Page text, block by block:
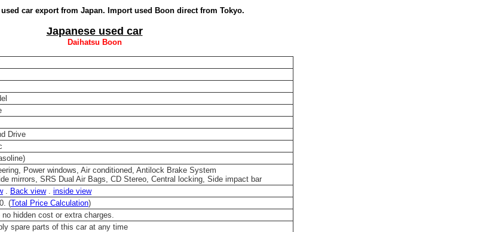
used car export from Japan. Import used Boon direct from Tokyo.
Japanese used car
Daihatsu Boon
Drive
Power windows, Air conditioned, Antilock Brake System
mirrors, SRS Dual Air Bags, CD Stereo, Central locking, Side impact bar
. Back view. inside view
(Total Price Calculation)
no hidden cost or extra charges.
spare parts of this car at any time